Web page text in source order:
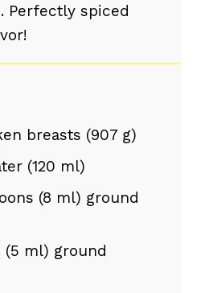
Perfectly spiced
breasts (907 g)
(120 ml)
(8 ml) ground
(5 ml) ground